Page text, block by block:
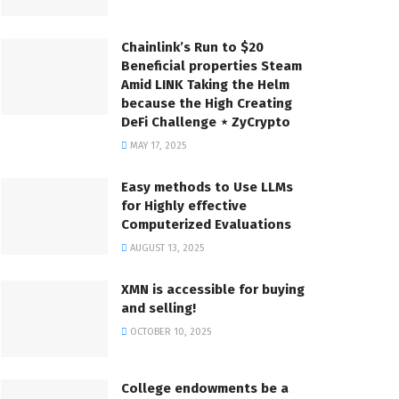
Chainlink’s Run to $20
Beneficial properties Steam
Amid LINK Taking the Helm
because the High Creating
DeFi Challenge ⋆ ZyCrypto
MAY 17, 2025
Easy methods to Use LLMs
for Highly effective
Computerized Evaluations
AUGUST 13, 2025
XMN is accessible for buying
and selling!
OCTOBER 10, 2025
College endowments be a